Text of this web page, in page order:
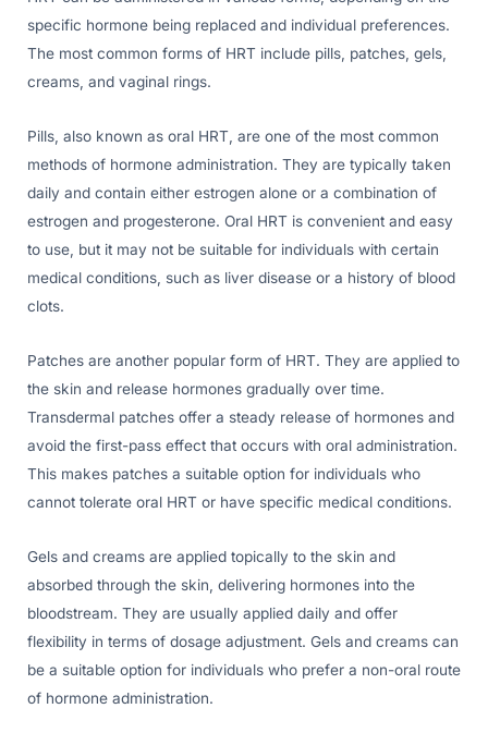
specific hormone being replaced and individual preferences.
The most common forms of HRT include pills, patches, gels,
creams, and vaginal rings.
Pills, also known as oral HRT, are one of the most common
methods of hormone administration. They are typically taken
daily and contain either estrogen alone or a combination of
estrogen and progesterone. Oral HRT is convenient and easy
to use, but it may not be suitable for individuals with certain
medical conditions, such as liver disease or a history of blood
clots.
Patches are another popular form of HRT. They are applied to
the skin and release hormones gradually over time.
Transdermal patches offer a steady release of hormones and
avoid the first-pass effect that occurs with oral administration.
This makes patches a suitable option for individuals who
cannot tolerate oral HRT or have specific medical conditions.
Gels and creams are applied topically to the skin and
absorbed through the skin, delivering hormones into the
bloodstream. They are usually applied daily and offer
flexibility in terms of dosage adjustment. Gels and creams can
be a suitable option for individuals who prefer a non-oral route
of hormone administration.